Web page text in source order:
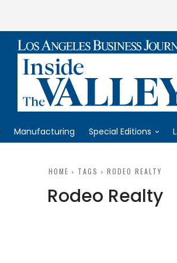
Manufacturing Special Editions
HOME TAGS RODEO REALTY
Rodeo Realty